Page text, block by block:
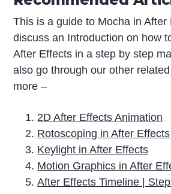
This is a guide to Mocha in After
discuss an Introduction on how
After Effects in a step by step
also go through our other
more –
2D After Effects Animation
Rotoscoping in After Effects
Keylight in After Effects
Motion Graphics in After
After Effects Timeline |